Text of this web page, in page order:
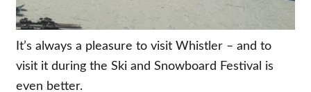
It’s always a pleasure to visit Whistler – and to
visit it during the Ski and Snowboard Festival is
even better.